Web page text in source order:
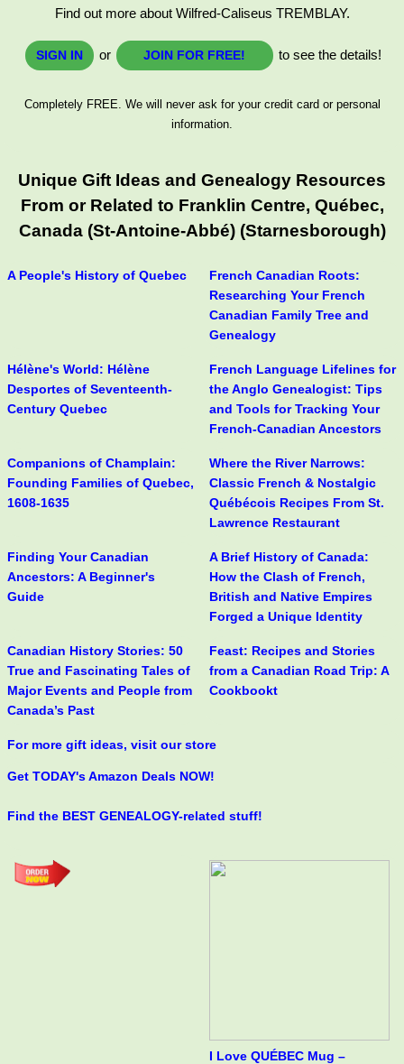
Find out more about Wilfred-Caliseus TREMBLAY.
SIGN IN or JOIN FOR FREE! to see the details!
Completely FREE. We will never ask for your credit card or personal
information.
Unique Gift Ideas and Genealogy Resources
From or Related to Franklin Centre, Québec,
Canada (St-Antoine-Abbé) (Starnesborough)
A People's History of Quebec
French Canadian Roots:
Researching Your French
Canadian Family Tree and
Genealogy
Hélène's World: Hélène
Desportes of Seventeenth-
Century Quebec
French Language Lifelines for
the Anglo Genealogist: Tips
and Tools for Tracking Your
French-Canadian Ancestors
Companions of Champlain:
Founding Families of Quebec,
1608-1635
Where the River Narrows:
Classic French & Nostalgic
Québécois Recipes From St.
Lawrence Restaurant
Finding Your Canadian
Ancestors: A Beginner's
Guide
A Brief History of Canada:
How the Clash of French,
British and Native Empires
Forged a Unique Identity
Canadian History Stories: 50
True and Fascinating Tales of
Major Events and People from
Canada’s Past
Feast: Recipes and Stories
from a Canadian Road Trip: A
Cookbookt
For more gift ideas, visit our store
Get TODAY's Amazon Deals NOW!
Find the BEST GENEALOGY-related stuff!
I Love QUÉBEC Mug –